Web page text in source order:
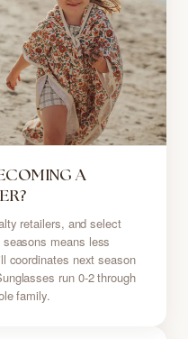
A
retailers, and select
means less
coordinates next season
run 0-2 through
family.